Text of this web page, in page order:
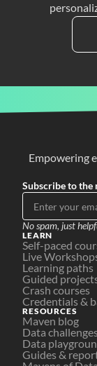
Empowering
Subscribe to the
No spam, just
LEARN
Self-paced
Live
Learning paths
Guided
Crash courses
Credentials &
RESOURCES
Maven blog
Data challenges
Data
Guides &